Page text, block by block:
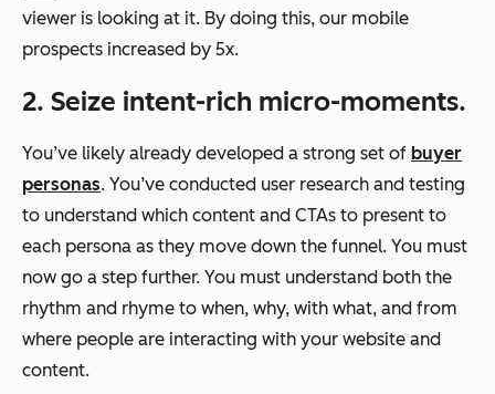
viewer is looking at it. By doing this, our mobile
prospects increased by 5x.
2. Seize intent-rich micro-moments.
You’ve likely already developed a strong set of buyer
personas. You’ve conducted user research and testing
to understand which content and CTAs to present to
each persona as they move down the funnel. You must
now go a step further. You must understand both the
rhythm and rhyme to when, why, with what, and from
where people are interacting with your website and
content.